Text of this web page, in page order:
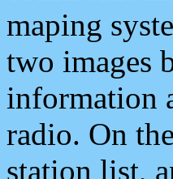
maping
two images
information
radio. On
station list,